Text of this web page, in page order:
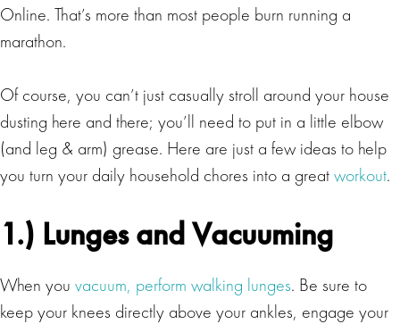
Online. That’s more than most people burn running a
marathon.
Of course, you can’t just casually stroll around your house
dusting here and there; you’ll need to put in a little elbow
(and leg & arm) grease. Here are just a few ideas to help
you turn your daily household chores into a greatworkout.
1.) Lunges and Vacuuming
When you vacuum, perform walking lunges. Be sure to
keep your knees directly above your ankles, engage your